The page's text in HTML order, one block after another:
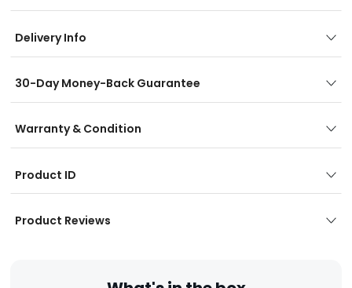
Delivery Info
30-Day Money-Back Guarantee
Warranty & Condition
Product ID
Product Reviews